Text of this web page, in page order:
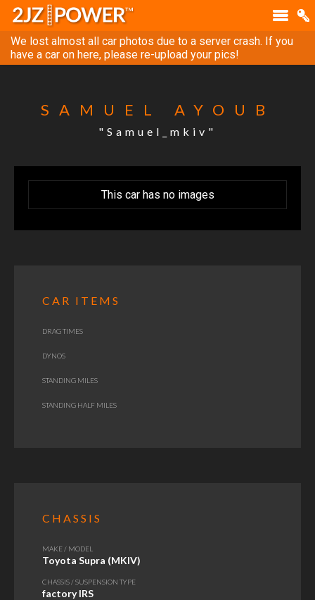
We lost almost all car photos due to a server crash. If you
have a car on here, please re-upload your pics!
SAMUEL AYOUB
"Samuel_mkiv"
This car has no images
CAR ITEMS
DRAG TIMES
DYNOS
STANDING MILES
STANDING HALF MILES
CHASSIS
MAKE / MODEL
Toyota Supra (MKIV)
CHASSIS / SUSPENSION TYPE
factory IRS